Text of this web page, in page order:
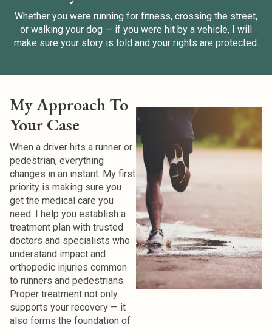
Whether you were running for fitness, crossing the street,
or walking your dog — if you were hit by a vehicle, I will
make sure your story is told and your rights are protected.
My Approach To
Your Case
When a driver hits a runner or
pedestrian, everything
changes in an instant. My first
priority is making sure you
get the medical care you
need. I help you establish a
treatment plan with trusted
doctors and specialists who
understand impact and
orthopedic injuries common
to runners and pedestrians.
Proper treatment not only
supports your recovery — it
also forms the foundation of